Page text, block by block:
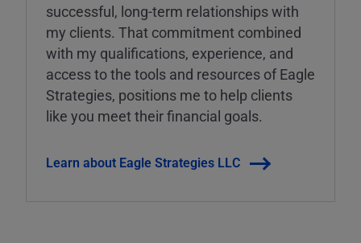
successful, long-term relationships with
my clients. That commitment combined
with my qualifications, experience, and
access to the tools and resources of Eagle
Strategies, positions me to help clients
like you meet their financial goals.
Learn about Eagle Strategies LLC